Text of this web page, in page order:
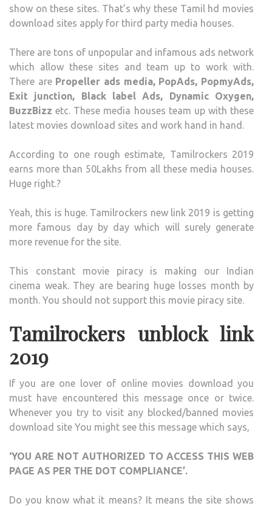
show on these sites. That’s why these Tamil hd movies
download sites apply for third party media houses.
There are tons of unpopular and infamous ads network
which allow these sites and team up to work with.
There are Propeller ads media, PopAds, PopmyAds,
Exit junction, Black label Ads, Dynamic Oxygen,
BuzzBizz etc. These media houses team up with these
latest movies download sites and work hand in hand.
According to one rough estimate, Tamilrockers 2019
earns more than 50Lakhs from all these media houses.
Huge right.?
Yeah, this is huge. Tamilrockers new link 2019 is getting
more famous day by day which will surely generate
more revenue for the site.
This constant movie piracy is making our Indian
cinema weak. They are bearing huge losses month by
month. You should not support this movie piracy site.
Tamilrockers unblock link
2019
If you are one lover of online movies download you
must have encountered this message once or twice.
Whenever you try to visit any blocked/banned movies
download site You might see this message which says,
‘YOU ARE NOT AUTHORIZED TO ACCESS THIS WEB
PAGE AS PER THE DOT COMPLIANCE’.
Do you know what it means? It means the site shows